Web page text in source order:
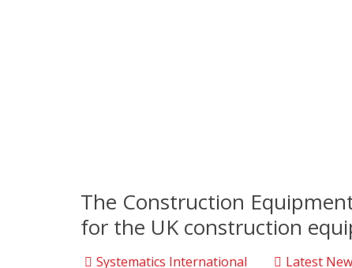
The Construction
for the UK construction
Systematics International Latest